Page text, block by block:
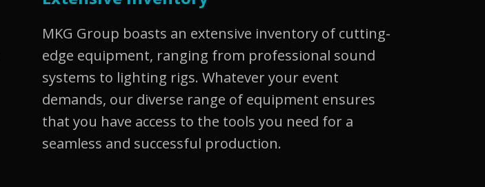
MKG Group boasts an extensive inventory of cutting-
edge equipment, ranging from professional sound
systems to lighting rigs. Whatever your event
demands, our diverse range of equipment ensures
that you have access to the tools you need for a
seamless and successful production.